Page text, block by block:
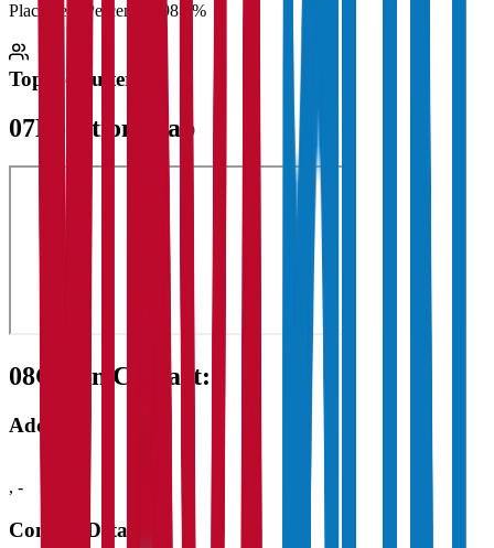
Placement Percentage
98.5%
Top Recruiters
07Location Map
08Get in Contact:
Address
, -
Contact Details